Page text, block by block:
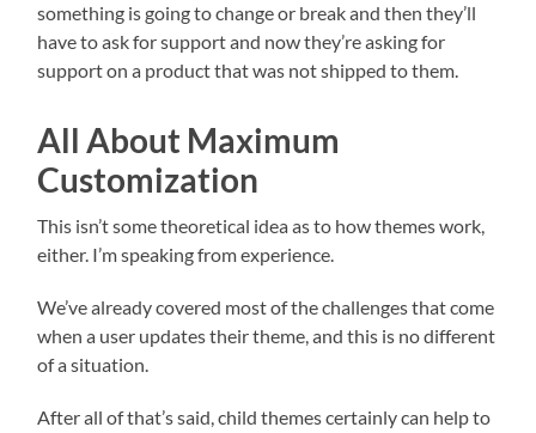
something is going to change or break and then they’ll
have to ask for support and now they’re asking for
support on a product that was not shipped to them.
All About Maximum
Customization
This isn’t some theoretical idea as to how themes work,
either. I’m speaking from experience.
We’ve already covered most of the challenges that come
when a user updates their theme, and this is no different
of a situation.
After all of that’s said, child themes certainly can help to